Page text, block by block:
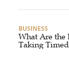
BUSINESS
What Are the
Taking